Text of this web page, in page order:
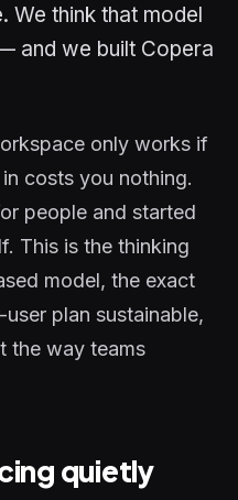
We think that model
and we built Copera
only works if
costs you nothing.
people and started
This is the thinking
model, the exact
plan sustainable,
the way teams
quietly